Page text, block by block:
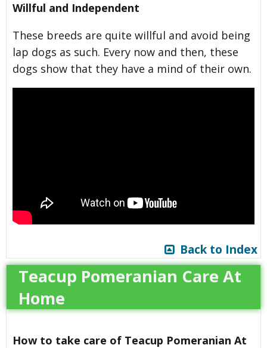
Willful and Independent
These breeds are quite willful and avoid being
lap dogs as such. Every now and then, these
dogs show that they have a mind of their own.
Back to Index
Teacup Pomeranian Care At
Home
How to take care of Teacup Pomeranian At